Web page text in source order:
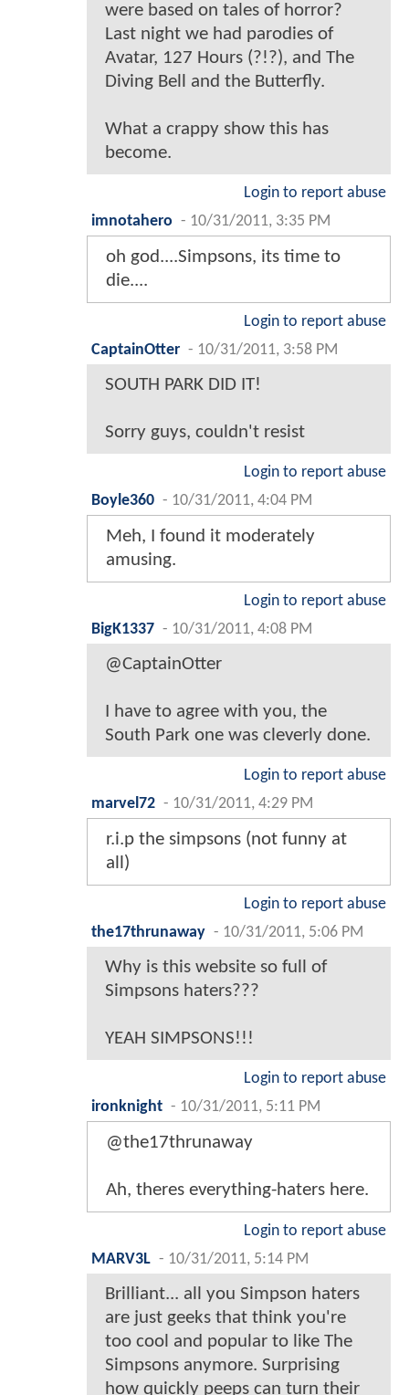
were based on tales of horror?
Last night we had parodies of
Avatar, 127 Hours (?!?), and The
Diving Bell and the Butterfly.
What a crappy show this has
become.
Login to report abuse
imnotahero - 10/31/2011, 3:35 PM
oh god....Simpsons, its time to
die....
Login to report abuse
CaptainOtter - 10/31/2011, 3:58 PM
SOUTH PARK DID IT!
Sorry guys, couldn't resist
Login to report abuse
Boyle360 - 10/31/2011, 4:04 PM
Meh, I found it moderately
amusing.
Login to report abuse
BigK1337 - 10/31/2011, 4:08 PM
@CaptainOtter
I have to agree with you, the
South Park one was cleverly done.
Login to report abuse
marvel72 - 10/31/2011, 4:29 PM
r.i.p the simpsons (not funny at
all)
Login to report abuse
the17thrunaway - 10/31/2011, 5:06 PM
Why is this website so full of
Simpsons haters???
YEAH SIMPSONS!!!
Login to report abuse
ironknight - 10/31/2011, 5:11 PM
@the17thrunaway
Ah, theres everything-haters here.
Login to report abuse
MARV3L - 10/31/2011, 5:14 PM
Brilliant... all you Simpson haters
are just geeks that think you're
too cool and popular to like The
Simpsons anymore. Surprising
how quickly peeps can turn their